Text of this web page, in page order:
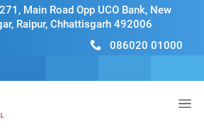
271, Main Road Opp UCO Bank, New
Raipur, Chhattisgarh 492006
086020 01000